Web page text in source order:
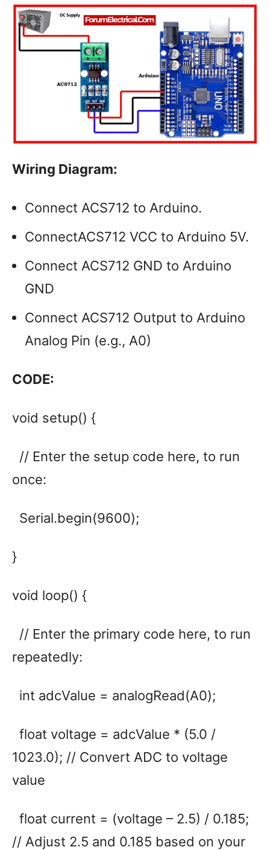
Wiring Diagram:
Connect ACS712 to Arduino.
ConnectACS712 VCC to Arduino 5V.
Connect ACS712 GND to Arduino
GND
Connect ACS712 Output to Arduino
Analog Pin (e.g., A0)
CODE:
void setup() {
// Enter the setup code here, to run
once:
Serial.begin(9600);
}
void loop() {
// Enter the primary code here, to run
repeatedly:
int adcValue = analogRead(A0);
float voltage = adcValue * (5.0 /
1023.0); // Convert ADC to voltage
value
float current = (voltage – 2.5) / 0.185;
// Adjust 2.5 and 0.185 based on your